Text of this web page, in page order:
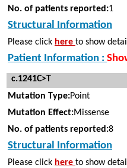
No. of patients reported:1
Structural Information
Please click here to show
Patient Information :
c.1241C>T
Mutation Type:Point
Mutation Effect:Missense
No. of patients reported:8
Structural Information
Please click here to show